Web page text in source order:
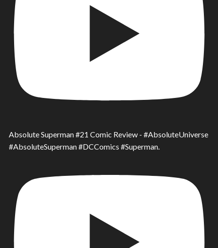
Absolute Superman #21 Comic Review - #AbsoluteUniverse
#AbsoluteSuperman #DCComics #Superman.